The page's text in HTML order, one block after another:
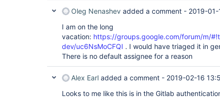
Oleg Nenashev added a comment - 2019-
I am on the long
vacation: https://groups.google.com/forum/m/
dev/uc6NsMoCFQI . I would have triaged it in
There is no default assignee for a reason
Alex Earl added a comment - 2019-02-16
Looks to me like this is in the Gitlab